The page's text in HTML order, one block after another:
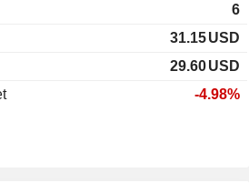
6
31.15USD
29.60USD
-4.98%